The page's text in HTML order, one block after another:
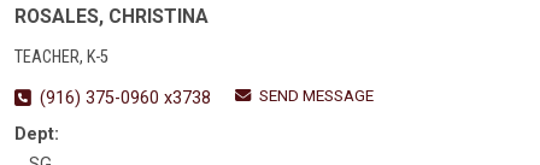
ROSALES, CHRISTINA
TEACHER, K-5
(916) 375-0960 x3738
SEND MESSAGE
Dept: